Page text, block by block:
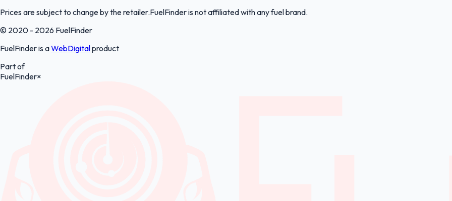
Prices are subject to change by the retailer.FuelFinder is not affiliated with any fuel brand.
© 2020 - 2026 FuelFinder
FuelFinder is aWebDigitalproduct
Part of
FuelFinder×